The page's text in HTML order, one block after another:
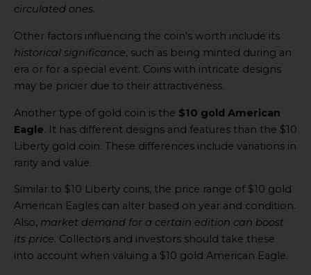
circulated ones.
Other factors influencing the coin’s worth include its
historical significance, such as being minted during an
era or for a special event. Coins with intricate designs
may be pricier due to their attractiveness.
Another type of gold coin is the $10 gold American
Eagle. It has different designs and features than the $10
Liberty gold coin. These differences include variations in
rarity and value.
Similar to $10 Liberty coins, the price range of $10 gold
American Eagles can alter based on year and condition.
Also, market demand for a certain edition can boost
its price. Collectors and investors should take these
into account when valuing a $10 gold American Eagle.